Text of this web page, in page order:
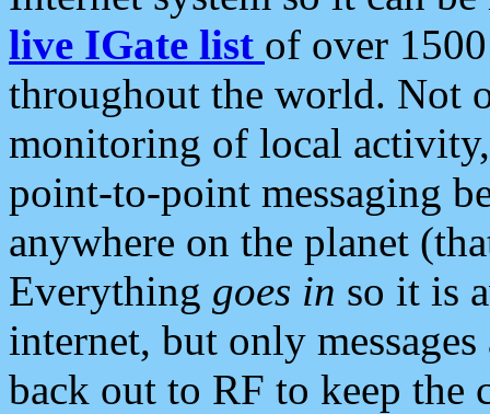
live IGate list of over
throughout the world. Not
monitoring of local
point-to-point messaging
anywhere on the planet
Everything goes in so it is
internet, but only
back out to RF to keep the